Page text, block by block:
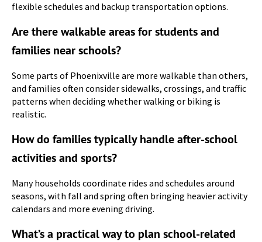
flexible schedules and backup transportation options.
Are there walkable areas for students and
families near schools?
Some parts of Phoenixville are more walkable than others,
and families often consider sidewalks, crossings, and traffic
patterns when deciding whether walking or biking is
realistic.
How do families typically handle after-school
activities and sports?
Many households coordinate rides and schedules around
seasons, with fall and spring often bringing heavier activity
calendars and more evening driving.
What’s a practical way to plan school-related